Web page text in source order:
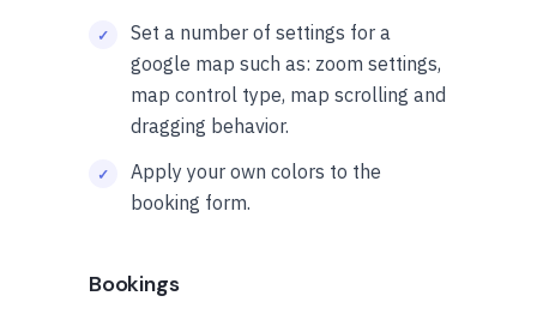
Set a number of settings for a
google map such as: zoom settings,
map control type, map scrolling and
dragging behavior.
Apply your own colors to the
booking form.
Bookings